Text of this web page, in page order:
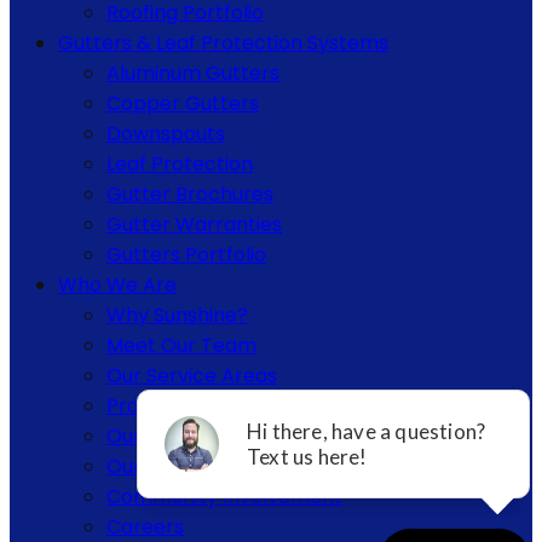
Roofing Portfolio
Gutters & Leaf Protection Systems
Aluminum Gutters
Copper Gutters
Downspouts
Leaf Protection
Gutter Brochures
Gutter Warranties
Gutters Portfolio
Who We Are
Why Sunshine?
Meet Our Team
Our Service Areas
Project Portfolios
Our Certifications & Affiliations
Our Warranties
Community Involvement
Careers